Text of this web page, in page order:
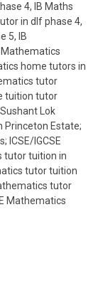
4, IB Maths
in dlf phase 4,
5, IB
Mathematics
home tutors in
tutor
tuition tutor
Lok
Princeton Estate;
ICSE/IGCSE
tutor tuition in
tutor tuition
tutor
Mathematics